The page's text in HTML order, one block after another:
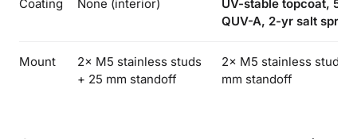
Coating None (interior)
UV-stable topcoat,
QUV-A, 2-yr salt spray
Mount
2× M5 stainless studs
+ 25 mm standoff
2× M5 stainless studs
mm standoff